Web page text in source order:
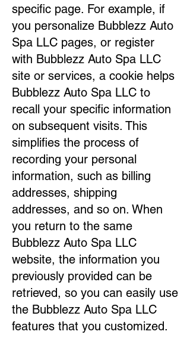
specific page. For example, if
you personalize Bubblezz Auto
Spa LLC pages, or register
with Bubblezz Auto Spa LLC
site or services, a cookie helps
Bubblezz Auto Spa LLC to
recall your specific information
on subsequent visits. This
simplifies the process of
recording your personal
information, such as billing
addresses, shipping
addresses, and so on. When
you return to the same
Bubblezz Auto Spa LLC
website, the information you
previously provided can be
retrieved, so you can easily use
the Bubblezz Auto Spa LLC
features that you customized.